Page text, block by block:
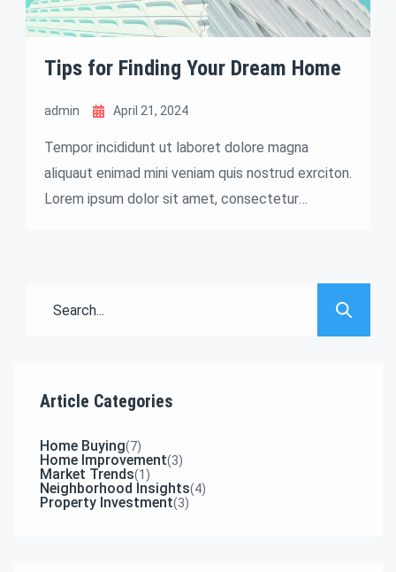
Tips for Finding Your Dream Home
admin April 21, 2024
Tempor incididunt ut laboret dolore magna
aliquaut enimad mini veniam quis nostrud exrciton.
Lorem ipsum dolor sit amet, consectetur
Article Categories
Home Buying(7)
Home Improvement(3)
Market Trends(1)
Neighborhood Insights(4)
Property Investment(3)